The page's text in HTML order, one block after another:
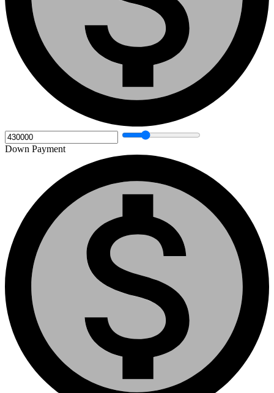
Down Payment